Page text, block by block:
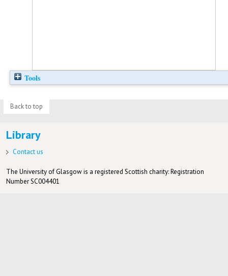
Tools
Back to top
Library
Contact us
The University of Glasgow is a registered Scottish charity: Registration
Number SC004401